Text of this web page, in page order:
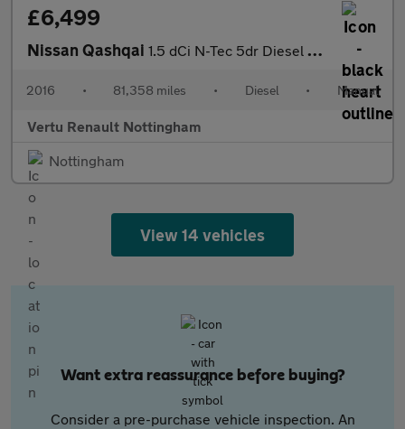
£6,499
Nissan Qashqai 1.5 dCi N-Tec 5dr Diesel Hatchback
2016 • 81,358 miles • Diesel • Manual
Vertu Renault Nottingham
Nottingham
View 14 vehicles
Want extra reassurance before buying?
Consider a pre-purchase vehicle inspection. An